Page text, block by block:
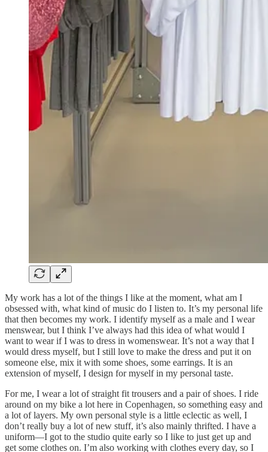
My work has a lot of the things I like at the moment, what am I
obsessed with, what kind of music do I listen to. It’s my personal life
that then becomes my work. I identify myself as a male and I wear
menswear, but I think I’ve always had this idea of what would I
want to wear if I was to dress in womenswear. It’s not a way that I
would dress myself, but I still love to make the dress and put it on
someone else, mix it with some shoes, some earrings. It is an
extension of myself, I design for myself in my personal taste.
For me, I wear a lot of straight fit trousers and a pair of shoes. I ride
around on my bike a lot here in Copenhagen, so something easy and
a lot of layers. My own personal style is a little eclectic as well, I
don’t really buy a lot of new stuff, it’s also mainly thrifted. I have a
uniform—I got to the studio quite early so I like to just get up and
get some clothes on. I’m also working with clothes every day, so I